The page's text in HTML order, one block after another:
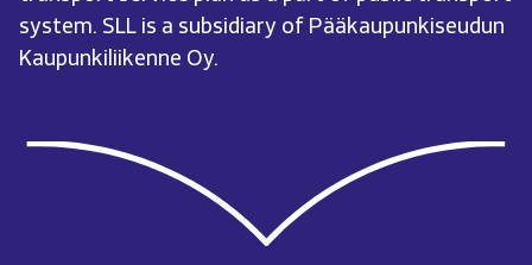
system. SLL is a subsidiary of Pääkaupunkiseudun
Kaupunkiliikenne Oy.